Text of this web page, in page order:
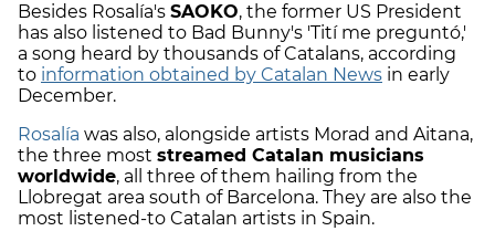
Besides Rosalía's SAOKO, the former US President
has also listened to Bad Bunny's 'Tití me preguntó,'
a song heard by thousands of Catalans, according
to information obtained by Catalan News in early
December.
Rosalía was also, alongside artists Morad and Aitana,
the three most streamed Catalan musicians
worldwide, all three of them hailing from the
Llobregat area south of Barcelona. They are also the
most listened-to Catalan artists in Spain.